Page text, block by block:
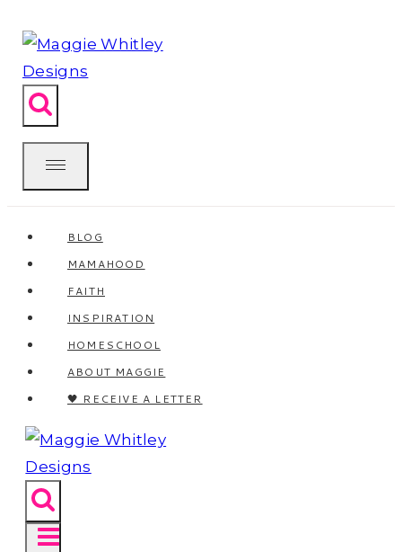
to
content
BLOG
MAMAHOOD
FAITH
INSPIRATION
HOMESCHOOL
ABOUT MAGGIE
🖤 RECEIVE A LETTER